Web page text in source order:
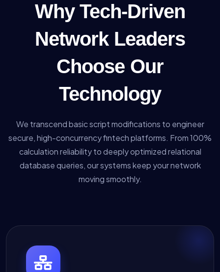
Why Tech-Driven
Network Leaders
Choose Our
Technology
We transcend basic script modifications to engineer
secure, high-concurrency fintech platforms. From 100%
calculation reliability to deeply optimized relational
database queries, our systems keep your network
moving smoothly.